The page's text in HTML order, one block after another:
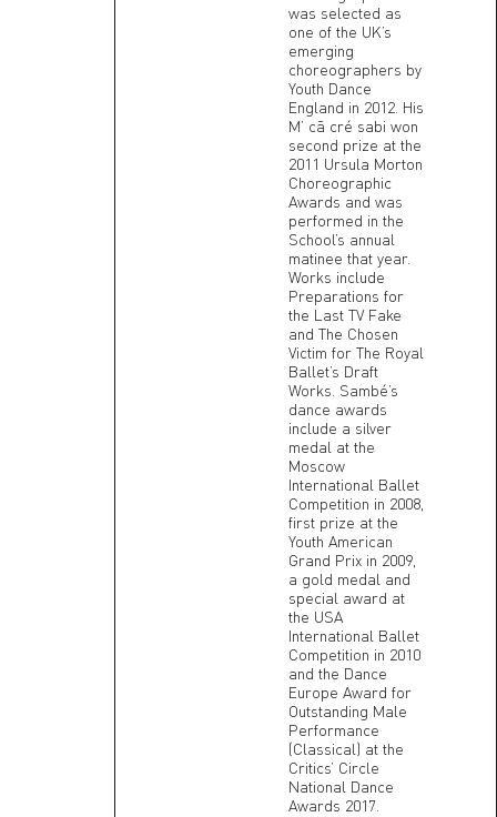
was selected as
one of the UK’s
emerging
choreographers by
Youth Dance
England in 2012. His
M’ cã cré sabi won
second prize at the
2011 Ursula Morton
Choreographic
Awards and was
performed in the
School’s annual
matinee that year.
Works include
Preparations for
the Last TV Fake
and The Chosen
Victim for The Royal
Ballet’s Draft
Works. Sambé’s
dance awards
include a silver
medal at the
Moscow
International Ballet
Competition in 2008,
first prize at the
Youth American
Grand Prix in 2009,
a gold medal and
special award at
the USA
International Ballet
Competition in 2010
and the Dance
Europe Award for
Outstanding Male
Performance
(Classical) at the
Critics’ Circle
National Dance
Awards 2017.